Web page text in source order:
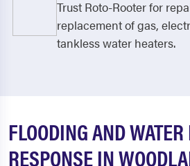
Trust Roto-Rooter for
replacement of gas,
tankless water heaters.
FLOODING AND
RESPONSE IN